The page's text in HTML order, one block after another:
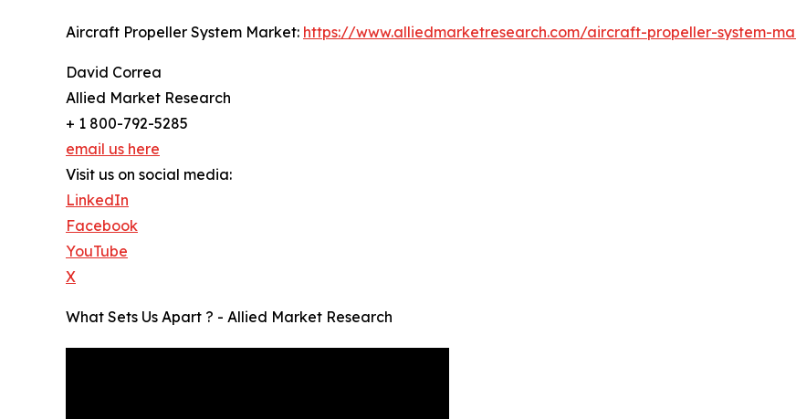
Aircraft Propeller System Market: https://www.alliedmarketresearch.com/aircraft-propeller-system-
David Correa
Allied Market Research
+ 1 800-792-5285
email us here
Visit us on social media:
LinkedIn
Facebook
YouTube
X
What Sets Us Apart ? - Allied Market Research